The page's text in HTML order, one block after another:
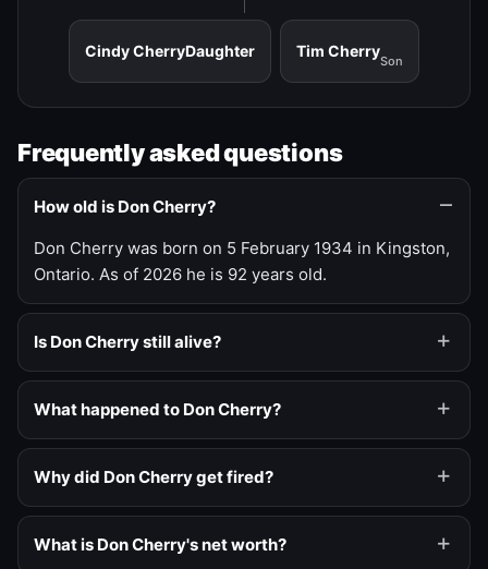
Cindy CherryDaughter Tim Cherry
Son
Frequently asked questions
How old is Don Cherry?
Don Cherry was born on 5 February 1934 in Kingston,
Ontario. As of 2026 he is 92 years old.
Is Don Cherry still alive?
What happened to Don Cherry?
Why did Don Cherry get fired?
What is Don Cherry's net worth?